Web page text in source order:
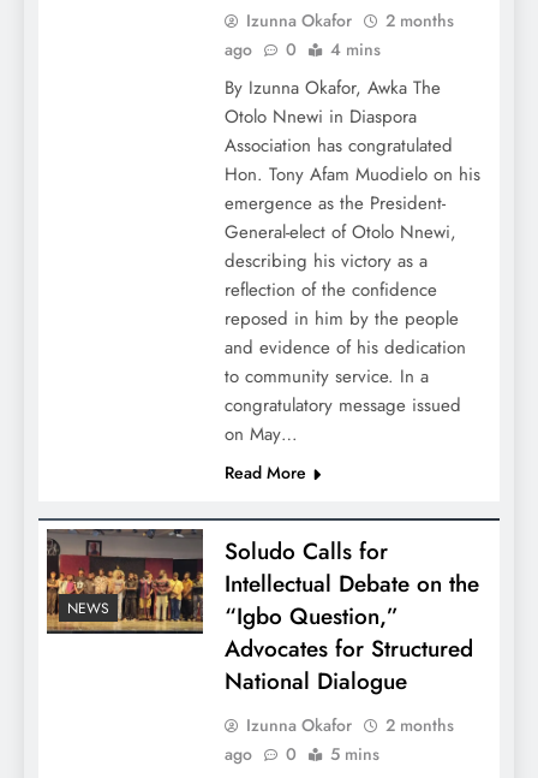
Izunna Okafor
2 months
ago
0 4 mins
By Izunna Okafor, Awka The
Otolo Nnewi in Diaspora
Association has congratulated
Hon. Tony Afam Muodielo on his
emergence as the President-
General-elect of Otolo Nnewi,
describing his victory as a
reflection of the confidence
reposed in him by the people
and evidence of his dedication
to community service. In a
congratulatory message issued
on May…
Read More
NEWS
Soludo Calls for
Intellectual Debate on the
“Igbo Question,”
Advocates for Structured
National Dialogue
Izunna Okafor
2 months
ago
0 5 mins